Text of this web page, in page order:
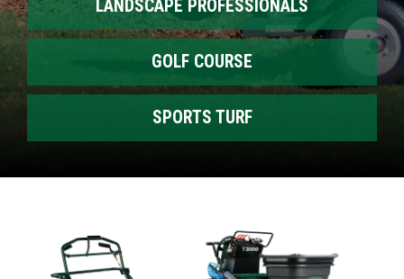
LANDSCAPE PROFESSIONALS
GOLF COURSE
SPORTS TURF